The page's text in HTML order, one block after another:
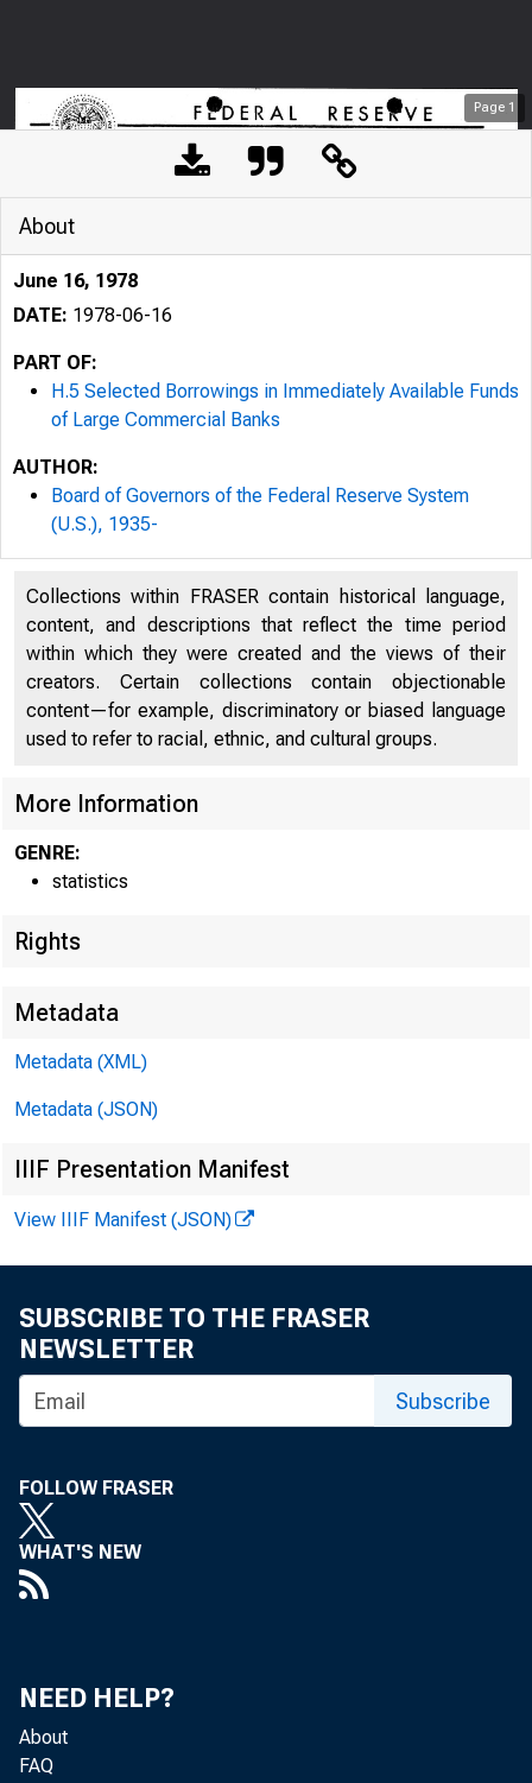
Page 1
Reserve excess
Less:
About
June 16, 1978
DATE: 1978-06-16
PART OF:
H.5 Selected Borrowings in Immediately Available Funds
of Large Commercial Banks
AUTHOR:
Board of Governors of the Federal Reserve System
(U.S.), 1935-
Collections within FRASER contain historical language,
content, and descriptions that reflect the time period
within which they were created and the views of their
creators. Certain collections contain objectionable
content—for example, discriminatory or biased language
used to refer to racial, ethnic, and cultural groups.
More Information
GENRE:
statistics
Rights
Metadata
Metadata (XML)
Metadata (JSON)
IIIF Presentation Manifest
View IIIF Manifest (JSON)
SUBSCRIBE TO THE FRASER
NEWSLETTER
Subscribe
FOLLOW FRASER
WHAT'S NEW
NEED HELP?
About
FAQ